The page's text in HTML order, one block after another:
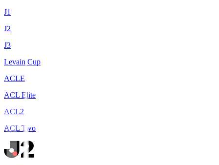
J1
J2
J3
Levain Cup
ACLE
ACL Elite
ACL2
ACL Two